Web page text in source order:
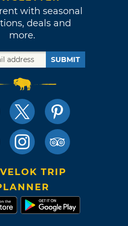
with seasonal
deals and
more.
SUBMIT
TRIP